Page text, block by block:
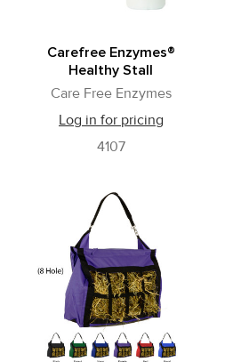
Carefree Enzymes®
Healthy Stall
Care Free Enzymes
Log in for pricing
4107